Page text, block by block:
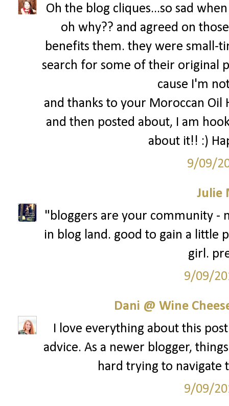
Oh the blog cliques...so sad
oh why?? and agreed on
benefits them. they were small-
search for some of their original
cause I'm
and thanks to your Moroccan
and then posted about, I am
about it!! :)
9/09/
Julie
"bloggers are your community -
in blog land. good to gain a little
girl.
9/09/
Dani @ Wine
I love everything about this
advice. As a newer blogger,
hard trying to navigate
9/09/